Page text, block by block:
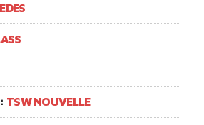
TSW NOUVELLE